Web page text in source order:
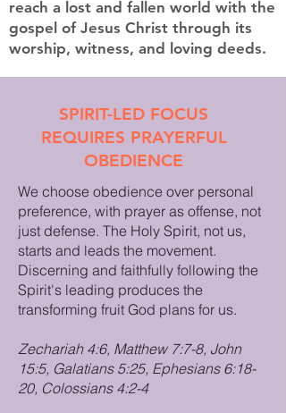
reach a lost and fallen world with the
gospel of Jesus Christ through its
worship, witness, and loving deeds.
SPIRIT-LED FOCUS
REQUIRES PRAYERFUL
OBEDIENCE
We choose obedience over personal
preference, with prayer as offense, not
just defense. The Holy Spirit, not us,
starts and leads the movement.
Discerning and faithfully following the
Spirit's leading produces the
transforming fruit God plans for us.
Zechariah 4:6, Matthew 7:7-8, John
15:5, Galatians 5:25, Ephesians 6:18-
20, Colossians 4:2-4